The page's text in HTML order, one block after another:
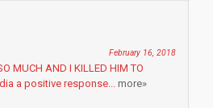
February 16, 2018
MUCH AND I KILLED HIM TO
a positive response... more»